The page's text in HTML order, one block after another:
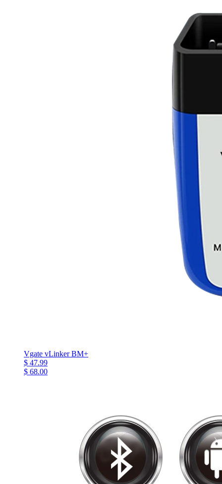
Vgate vLinker BM+
$ 47.99
$ 68.00